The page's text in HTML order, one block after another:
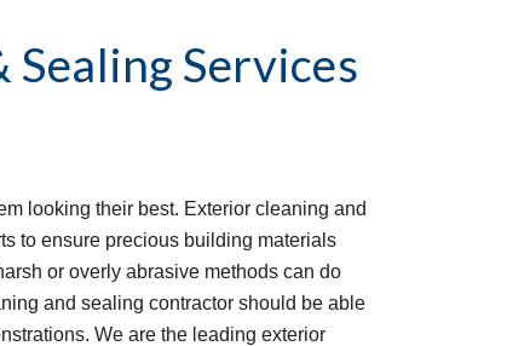
Services
looking their best. Exterior cleaning and
to ensure precious building materials
or overly abrasive methods can do
and sealing contractor should be able
We are the leading exterior